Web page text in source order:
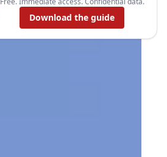
Download the guide